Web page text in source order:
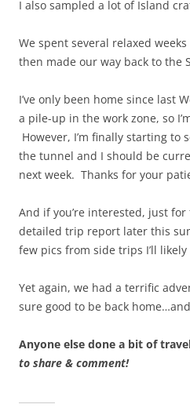
I also sampled a lot of Island
We spent several relaxed
then made our way back to the
I’ve only been home since last
a pile-up in the work zone, so
However, I’m finally starting to
the tunnel and I should be
next week. Thanks for your
And if you’re interested, just
detailed trip report later this
few pics from side trips I’ll
Yet again, we had a terrific
sure good to be back
Anyone else done a bit of
to share & comment!